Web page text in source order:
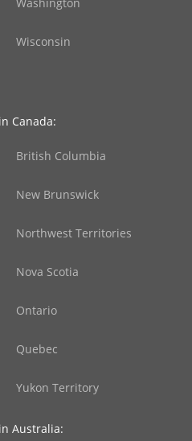
Wisconsin
Canada:
British Columbia
New Brunswick
Northwest Territories
Nova Scotia
Ontario
Quebec
Yukon Territory
Australia: